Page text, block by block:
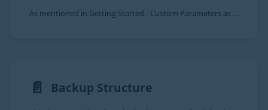
As mentioned in Getting Started - Custom Parameters as an end user, an
📄️ Backup Structure